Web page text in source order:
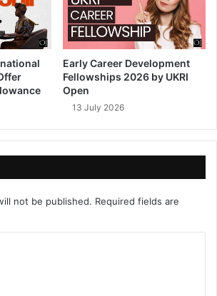
Early Career Development
Fellowships 2026 by UKRI
Open
13 July 2026
not be published. Required fields are